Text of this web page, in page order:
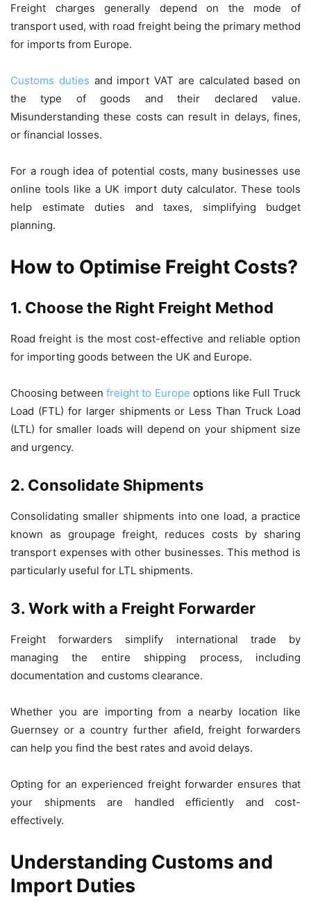
Freight charges generally depend on the mode of
transport used, with road freight being the primary method
for imports from Europe.
Customs duties and import VAT are calculated based on
the type of goods and their declared value.
Misunderstanding these costs can result in delays, fines,
or financial losses.
For a rough idea of potential costs, many businesses use
online tools like a UK import duty calculator. These tools
help estimate duties and taxes, simplifying budget
planning.
How to Optimise Freight Costs?
1. Choose the Right Freight Method
Road freight is the most cost-effective and reliable option
for importing goods between the UK and Europe.
Choosing betweenfreight to Europe options like Full Truck
Load (FTL) for larger shipments or Less Than Truck Load
(LTL) for smaller loads will depend on your shipment size
and urgency.
2. Consolidate Shipments
Consolidating smaller shipments into one load, a practice
known as groupage freight, reduces costs by sharing
transport expenses with other businesses. This method is
particularly useful for LTL shipments.
3. Work with a Freight Forwarder
Freight forwarders simplify international trade by
managing the entire shipping process, including
documentation and customs clearance.
Whether you are importing from a nearby location like
Guernsey or a country further afield, freight forwarders
can help you find the best rates and avoid delays.
Opting for an experienced freight forwarder ensures that
your shipments are handled efficiently and cost-
effectively.
Understanding Customs and
Import Duties